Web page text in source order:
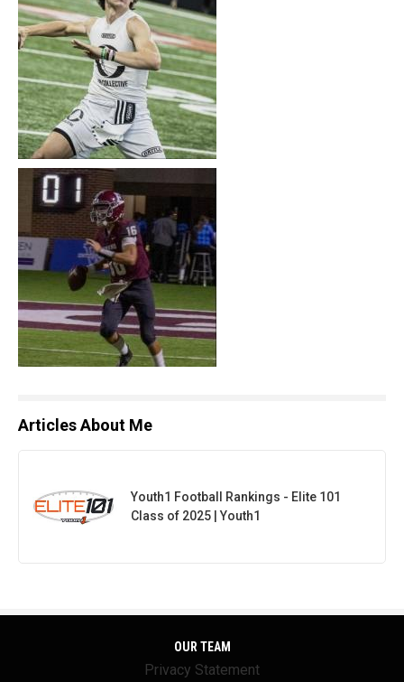
Articles About Me
Youth1 Football Rankings - Elite 101
Class of 2025 | Youth1
OUR TEAM
Privacy Statement